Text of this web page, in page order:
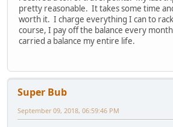
pretty reasonable. It takes some time
worth it. I charge everything I can to
course, I pay off the balance every
carried a balance my entire life.
Super Bub
September 09, 2018, 06:59:46 PM